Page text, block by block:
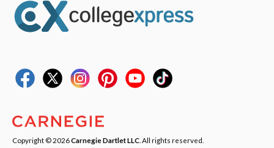
Copyright © 2026Carnegie Dartlet LLC . All rights reserved.